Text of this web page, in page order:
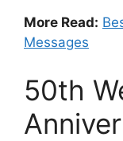
More Read:
Messages
50th